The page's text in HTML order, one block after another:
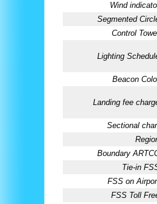
Wind
Segmented
Control
Lighting
Beacon
Landing fee
Sectional
Boundary
Tie-in
FSS on
FSS Toll